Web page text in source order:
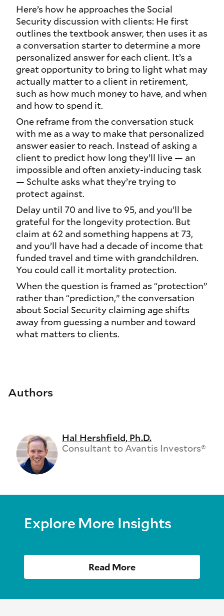
Here’s how he approaches the Social
Security discussion with clients: He first
outlines the textbook answer, then uses it as
a conversation starter to determine a more
personalized answer for each client. It’s a
great opportunity to bring to light what may
actually matter to a client in retirement,
such as how much money to have, and when
and how to spend it.
One reframe from the conversation stuck
with me as a way to make that personalized
answer easier to reach. Instead of asking a
client to predict how long they’ll live — an
impossible and often anxiety-inducing task
— Schulte asks what they’re trying to
protect against.
Delay until 70 and live to 95, and you’ll be
grateful for the longevity protection. But
claim at 62 and something happens at 73,
and you’ll have had a decade of income that
funded travel and time with grandchildren.
You could call it mortality protection.
When the question is framed as “protection”
rather than “prediction,” the conversation
about Social Security claiming age shifts
away from guessing a number and toward
what matters to clients.
Authors
Hal Hershfield, Ph.D.
Consultant to Avantis Investors®
Explore More Insights
Read More